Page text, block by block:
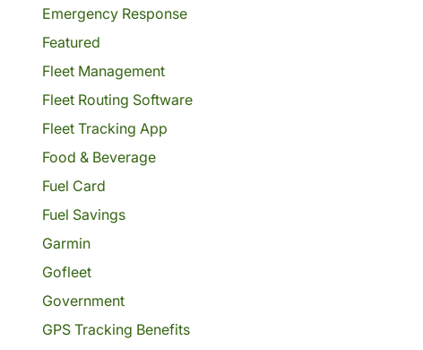
Emergency Response
Featured
Fleet Management
Fleet Routing Software
Fleet Tracking App
Food & Beverage
Fuel Card
Fuel Savings
Garmin
Gofleet
Government
GPS Tracking Benefits